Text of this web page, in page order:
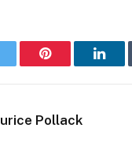
Pinterest
Pollack